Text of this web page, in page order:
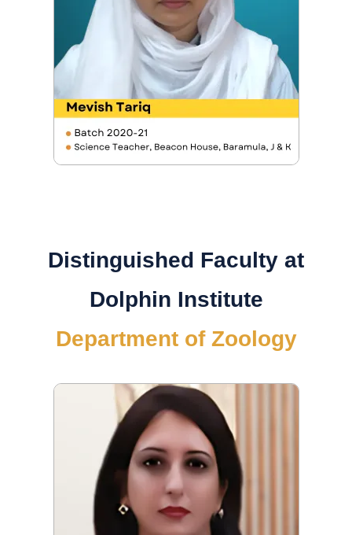
Distinguished Faculty at
Dolphin Institute
Department of Zoology